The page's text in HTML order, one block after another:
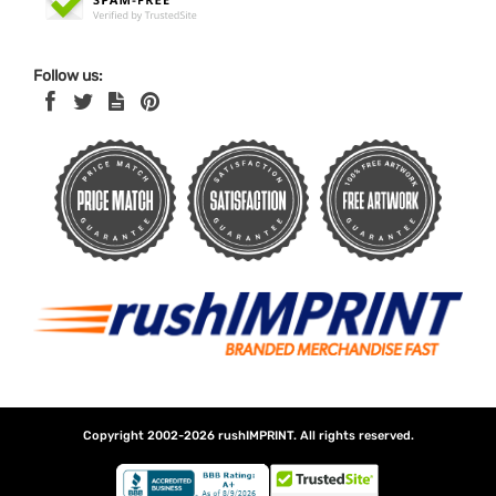
Follow us:
Copyright 2002-2026 rushIMPRINT. All rights reserved.